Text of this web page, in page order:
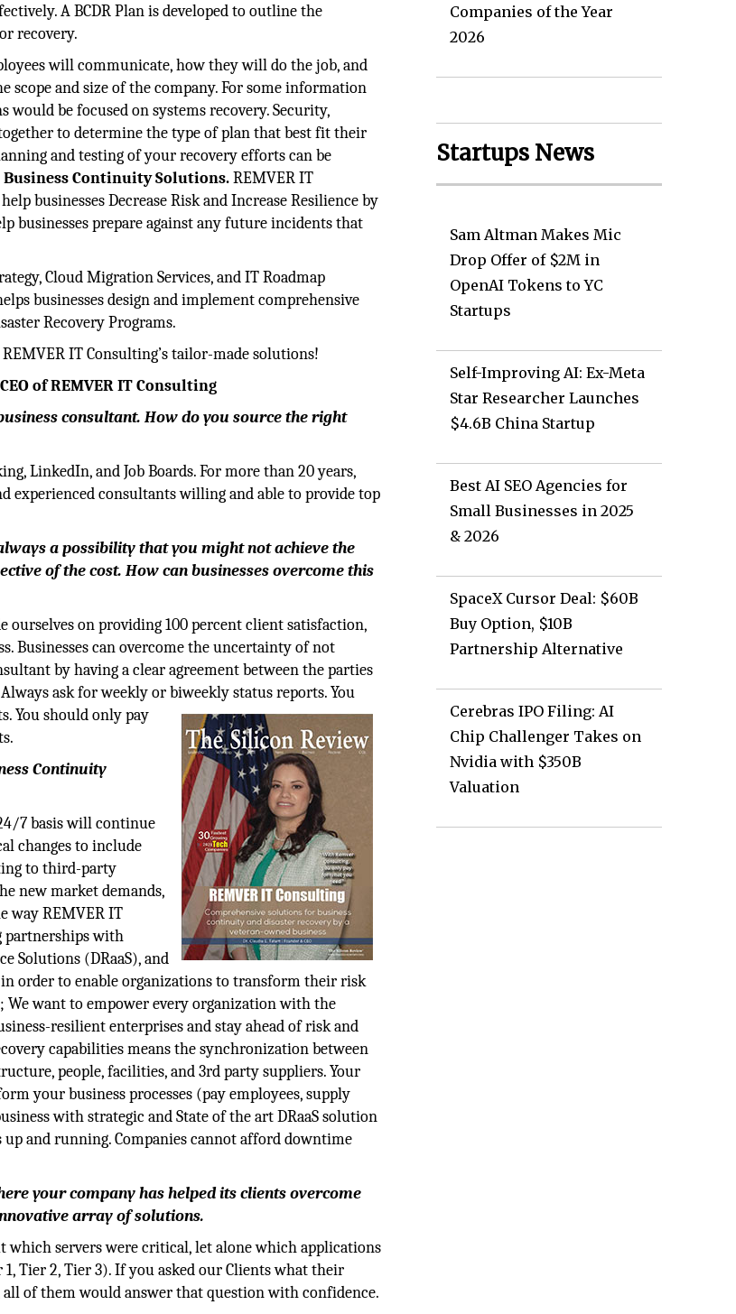
A BCDR Plan is developed to outline the
recovery.
will communicate, how they will do the job, and
and size of the company. For some information
be focused on systems recovery. Security,
to determine the type of plan that best fit their
and testing of your recovery efforts can be
Business Continuity Solutions.REMVER IT
businesses Decrease Risk and Increase Resilience by
businesses prepare against any future incidents that
Cloud Migration Services, and IT Roadmap
businesses design and implement comprehensive
Recovery Programs.
IT Consulting’s tailor-made solutions!
of REMVER IT Consulting
consultant. How do you source the right
LinkedIn, and Job Boards. For more than 20 years,
experienced consultants willing and able to provide top
a possibility that you might not achieve the
of the cost. How can businesses overcome this
on providing 100 percent client satisfaction,
Businesses can overcome the uncertainty of not
by having a clear agreement between the parties
ask for weekly or biweekly status reports. You
You should only pay
Continuity
7 basis will continue
changes to include
to third-party
new market demands,
way REMVER IT
partnerships with
Solutions (DRaaS), and
order to enable organizations to transform their risk
We want to empower every organization with the
resilient enterprises and stay ahead of risk and
capabilities means the synchronization between
people, facilities, and 3rd party suppliers. Your
your business processes (pay employees, supply
with strategic and State of the art DRaaS solution
and running. Companies cannot afford downtime
your company has helped its clients overcome
array of solutions.
which servers were critical, let alone which applications
Tier 2, Tier 3). If you asked our Clients what their
of them would answer that question with confidence.
Companies of the Year
2026
Startups News
Sam Altman Makes Mic
Drop Offer of $2M in
OpenAI Tokens to YC
Startups
Self-Improving AI: Ex-Meta
Star Researcher Launches
$4.6B China Startup
Best AI SEO Agencies for
Small Businesses in 2025
& 2026
SpaceX Cursor Deal: $60B
Buy Option, $10B
Partnership Alternative
Cerebras IPO Filing: AI
Chip Challenger Takes on
Nvidia with $350B
Valuation